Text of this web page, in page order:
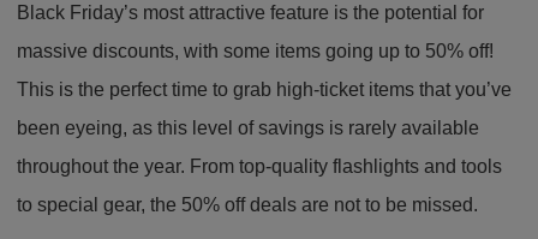
Black Friday’s most attractive feature is the potential for
massive discounts, with some items going up to 50% off!
This is the perfect time to grab high-ticket items that you’ve
been eyeing, as this level of savings is rarely available
throughout the year. From top-quality flashlights and tools
to special gear, the 50% off deals are not to be missed.